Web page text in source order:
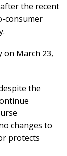
the recent
consumer
on March 23,
the
changes to
protects